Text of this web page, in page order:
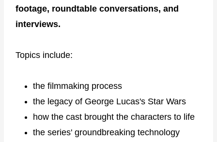
footage, roundtable conversations, and
interviews.
Topics include:
the filmmaking process
the legacy of George Lucas's Star Wars
how the cast brought the characters to life
the series' groundbreaking technology